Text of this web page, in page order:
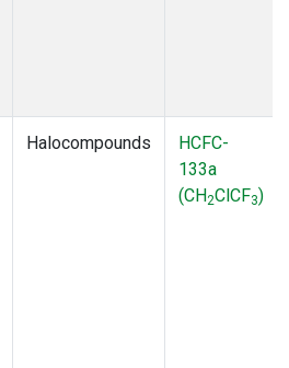
Halocompounds
HCFC-
133a
(CH2ClCF3)